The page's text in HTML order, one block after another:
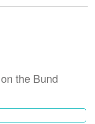
the Bund